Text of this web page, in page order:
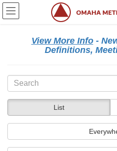
Skip
Skip
View More Info-
Definitions,
List